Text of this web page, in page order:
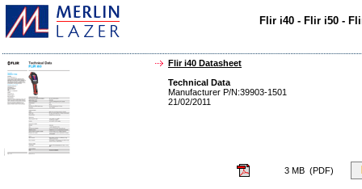
Flir i40 - Flir i50 -
Flir i40 Datasheet
Technical Data
Manufacturer P/N:39903-1501
21/02/2011
3 MB (PDF)